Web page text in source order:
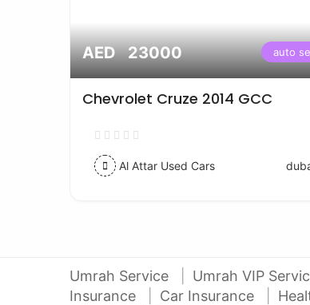
AED 23000 auto
Chevrolet Cruze 2014 GCC
Al Attar Used Cars
Umrah Service Umrah VIP
Insurance
Car Insurance